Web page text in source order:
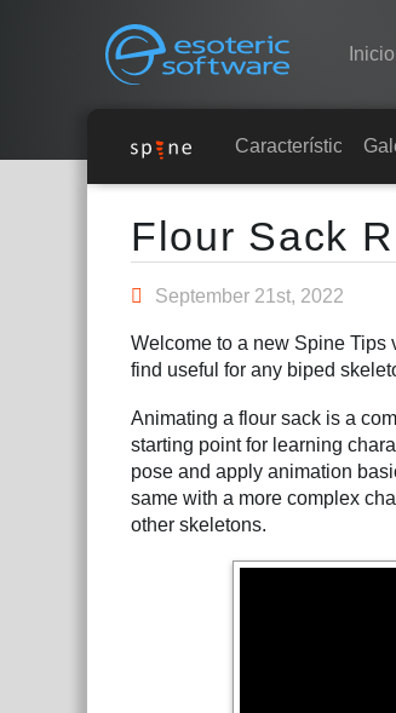
Esoteric
Navigation
Inicio
Características
Main Content
Flour Sack
September 21st, 2022
Welcome to a new Spine Tips
find useful for any biped
Animating a flour sack is a
starting point for learning
pose and apply animation
same with a more complex
other skeletons.